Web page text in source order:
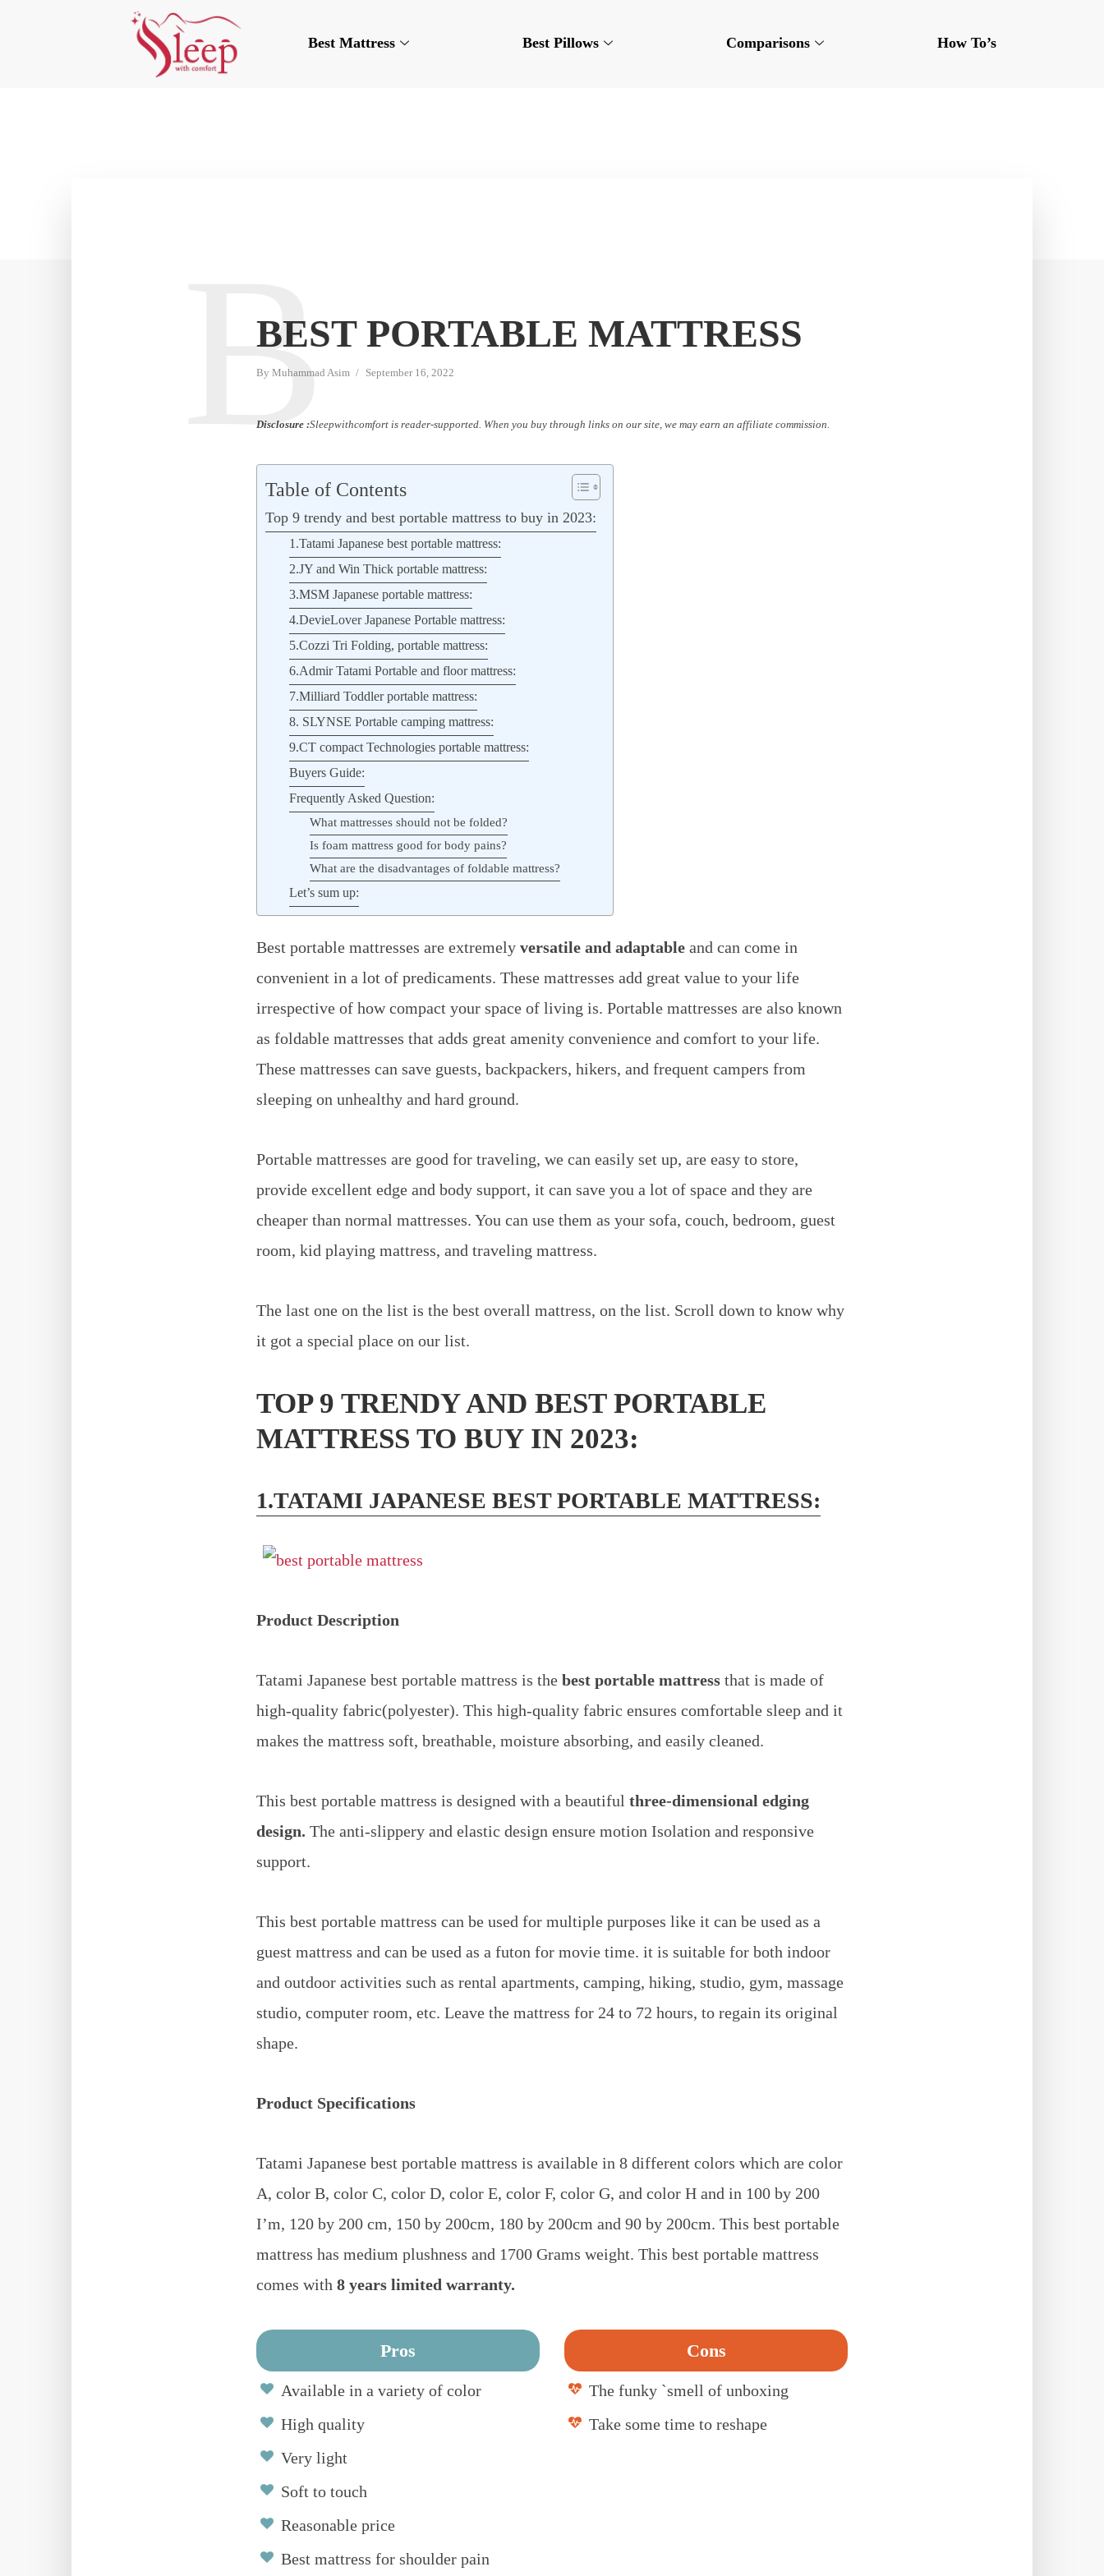
Best Mattress Best Pillows Comparisons How To’s
BEST PORTABLE MATTRESS
By Muhammad Asim September 16, 2022
B
Disclosure :Sleepwithcomfort is reader-supported. When you buy through links on our site, we may earn an affiliate commission.
Table of Contents
Top 9 trendy and best portable mattress to buy in 2023:
1.Tatami Japanese best portable mattress:
2.JY and Win Thick portable mattress:
3.MSM Japanese portable mattress:
4.DevieLover Japanese Portable mattress:
5.Cozzi Tri Folding, portable mattress:
6.Admir Tatami Portable and floor mattress:
7.Milliard Toddler portable mattress:
8. SLYNSE Portable camping mattress:
9.CT compact Technologies portable mattress:
Buyers Guide:
Frequently Asked Question:
What mattresses should not be folded?
Is foam mattress good for body pains?
What are the disadvantages of foldable mattress?
Let’s sum up:
Best portable mattresses are extremely versatile and adaptable and can come in
convenient in a lot of predicaments. These mattresses add great value to your life
irrespective of how compact your space of living is. Portable mattresses are also known
as foldable mattresses that adds great amenity convenience and comfort to your life.
These mattresses can save guests, backpackers, hikers, and frequent campers from
sleeping on unhealthy and hard ground.
Portable mattresses are good for traveling, we can easily set up, are easy to store,
provide excellent edge and body support, it can save you a lot of space and they are
cheaper than normal mattresses. You can use them as your sofa, couch, bedroom, guest
room, kid playing mattress, and traveling mattress.
The last one on the list is the best overall mattress, on the list. Scroll down to know why
it got a special place on our list.
TOP 9 TRENDY AND BEST PORTABLE
MATTRESS TO BUY IN 2023:
1.TATAMI JAPANESE BEST PORTABLE MATTRESS:
Product Description
Tatami Japanese best portable mattress is the best portable mattress that is made of
high-quality fabric(polyester). This high-quality fabric ensures comfortable sleep and it
makes the mattress soft, breathable, moisture absorbing, and easily cleaned.
This best portable mattress is designed with a beautiful three-dimensional edging
design. The anti-slippery and elastic design ensure motion Isolation and responsive
support.
This best portable mattress can be used for multiple purposes like it can be used as a
guest mattress and can be used as a futon for movie time. it is suitable for both indoor
and outdoor activities such as rental apartments, camping, hiking, studio, gym, massage
studio, computer room, etc. Leave the mattress for 24 to 72 hours, to regain its original
shape.
Product Specifications
Tatami Japanese best portable mattress is available in 8 different colors which are color
A, color B, color C, color D, color E, color F, color G, and color H and in 100 by 200
I’m, 120 by 200 cm, 150 by 200cm, 180 by 200cm and 90 by 200cm. This best portable
mattress has medium plushness and 1700 Grams weight. This best portable mattress
comes with 8 years limited warranty.
Pros
Available in a variety of color
High quality
Very light
Soft to touch
Reasonable price
Best mattress for shoulder pain
Cons
The funky `smell of unboxing
Take some time to reshape